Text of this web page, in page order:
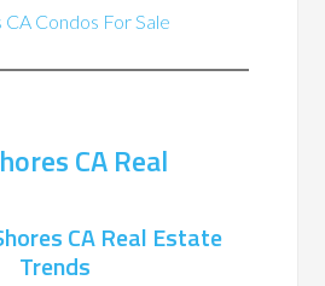
Condos For Sale
CA Real
CA Real Estate
Trends